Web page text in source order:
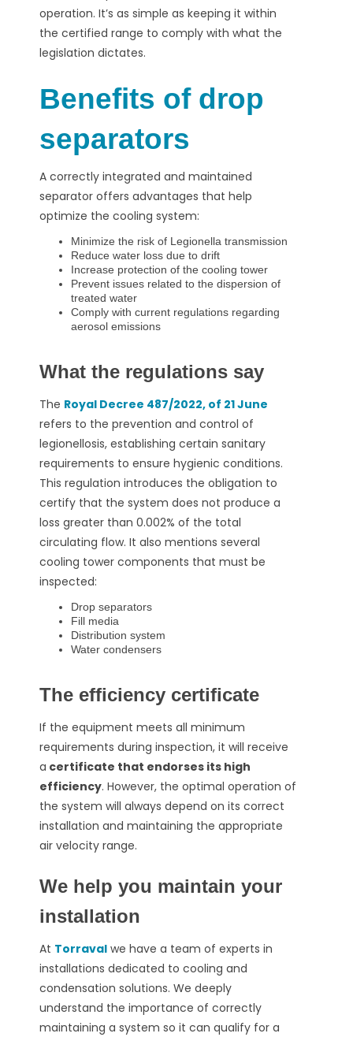
operation. It’s as simple as keeping it within
the certified range to comply with what the
legislation dictates.
Benefits of drop
separators
A correctly integrated and maintained
separator offers advantages that help
optimize the cooling system:
Minimize the risk of Legionella transmission
Reduce water loss due to drift
Increase protection of the cooling tower
Prevent issues related to the dispersion of
treated water
Comply with current regulations regarding
aerosol emissions
What the regulations say
The Royal Decree 487/2022, of 21 June
refers to the prevention and control of
legionellosis, establishing certain sanitary
requirements to ensure hygienic conditions.
This regulation introduces the obligation to
certify that the system does not produce a
loss greater than 0.002% of the total
circulating flow. It also mentions several
cooling tower components that must be
inspected:
Drop separators
Fill media
Distribution system
Water condensers
The efficiency certificate
If the equipment meets all minimum
requirements during inspection, it will receive
a certificate that endorses its high
efficiency. However, the optimal operation of
the system will always depend on its correct
installation and maintaining the appropriate
air velocity range.
We help you maintain your
installation
At Torraval we have a team of experts in
installations dedicated to cooling and
condensation solutions. We deeply
understand the importance of correctly
maintaining a system so it can qualify for a